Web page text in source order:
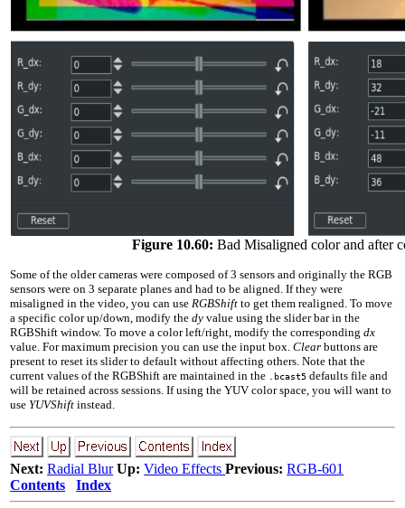
Figure 10.60: Bad Misaligned color and after
Some of the older cameras were composed of3 sensors and originally the RGB
sensors were on3 separate planes and had to be aligned. If they were
misaligned in the video, you can use RGBShift to get them realigned. To move
a specific color up/down, modify thedy value using the slider bar in the
RGBShift window. To move a color left/right, modify the correspondingdx
value. For maximum precision you can use the input box.Clear buttons are
present to reset its slider to default without affecting others. Note that the
current values of the RGBShift are maintained in the
.bcast5 defaults file and
will be retained across sessions. If using the YUV color space, you will want to
use YUVShift instead.
Next: Radial Blur Up: Video EffectsPrevious: RGB-601
Contents
Index